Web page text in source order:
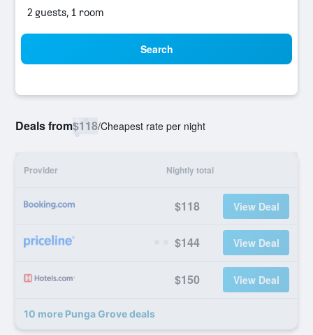
2 guests, 1 room
Search
Deals from$118/Cheapest rate per night
Provider Nightly total
$118 View Deal
$144 View Deal
$150 View Deal
10 more Punga Grove deals